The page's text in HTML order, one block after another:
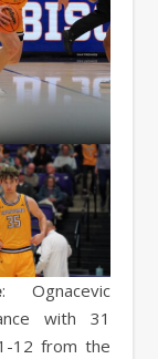
: Ognacevic
with 31
12 from the